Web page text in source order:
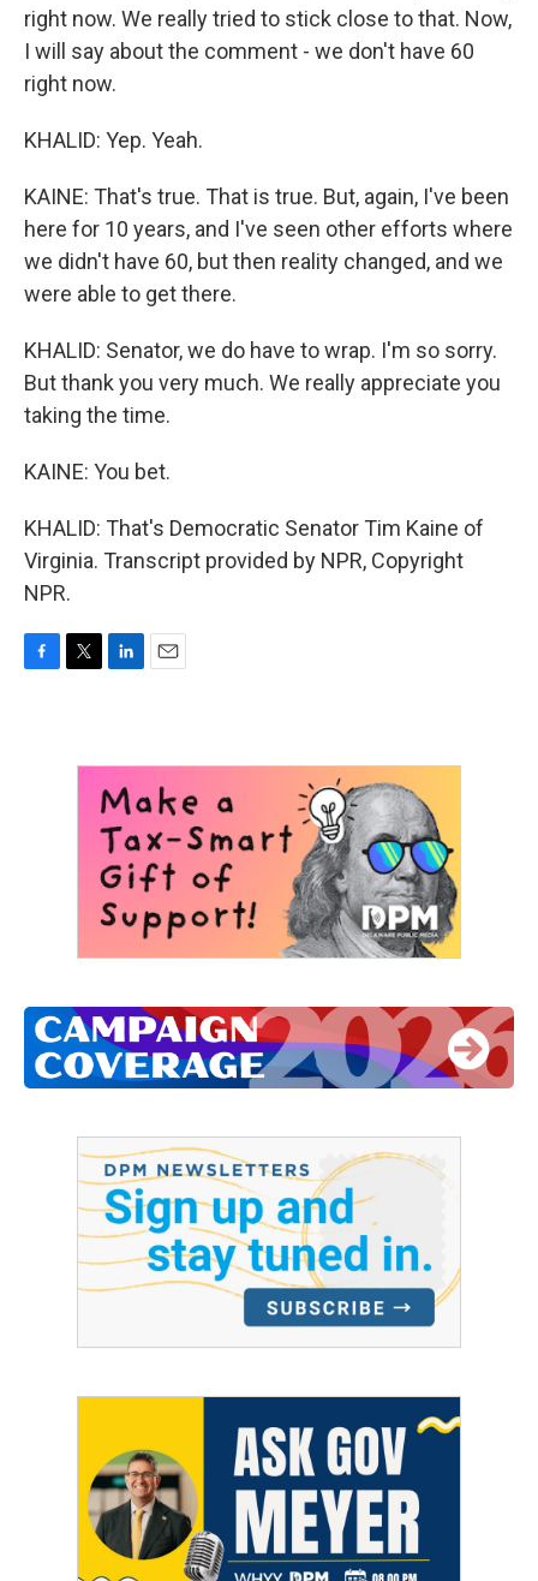
right now. We really tried to stick close to that. Now,
I will say about the comment - we don't have 60
right now.
KHALID: Yep. Yeah.
KAINE: That's true. That is true. But, again, I've been
here for 10 years, and I've seen other efforts where
we didn't have 60, but then reality changed, and we
were able to get there.
KHALID: Senator, we do have to wrap. I'm so sorry.
But thank you very much. We really appreciate you
taking the time.
KAINE: You bet.
KHALID: That's Democratic Senator Tim Kaine of
Virginia. Transcript provided by NPR, Copyright
NPR.
e
d
I
n
l